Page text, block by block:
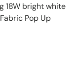
18W bright white
Pop Up